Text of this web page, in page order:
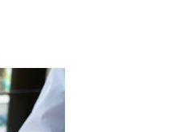
(Opens in a new